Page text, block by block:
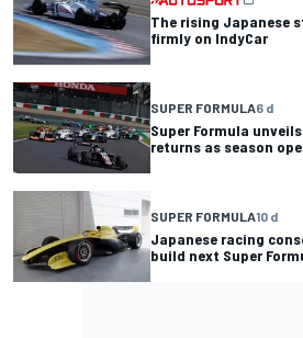
The rising Japanese
firmly on IndyCar
SUPER FORMULA6 d
Super Formula
returns as season
SUPER FORMULA10 d
Japanese racing
build next Super